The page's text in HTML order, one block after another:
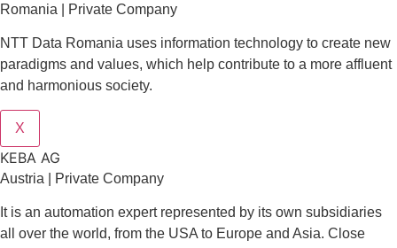
Romania | Private Company
NTT Data Romania uses information technology to create new
paradigms and values, which help contribute to a more affluent
and harmonious society.
X
KEBA AG
Austria | Private Company
It is an automation expert represented by its own subsidiaries
all over the world, from the USA to Europe and Asia. Close